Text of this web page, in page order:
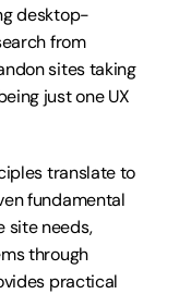
desktop-
from
sites taking
just one UX
translate to
fundamental
site needs,
through
practical